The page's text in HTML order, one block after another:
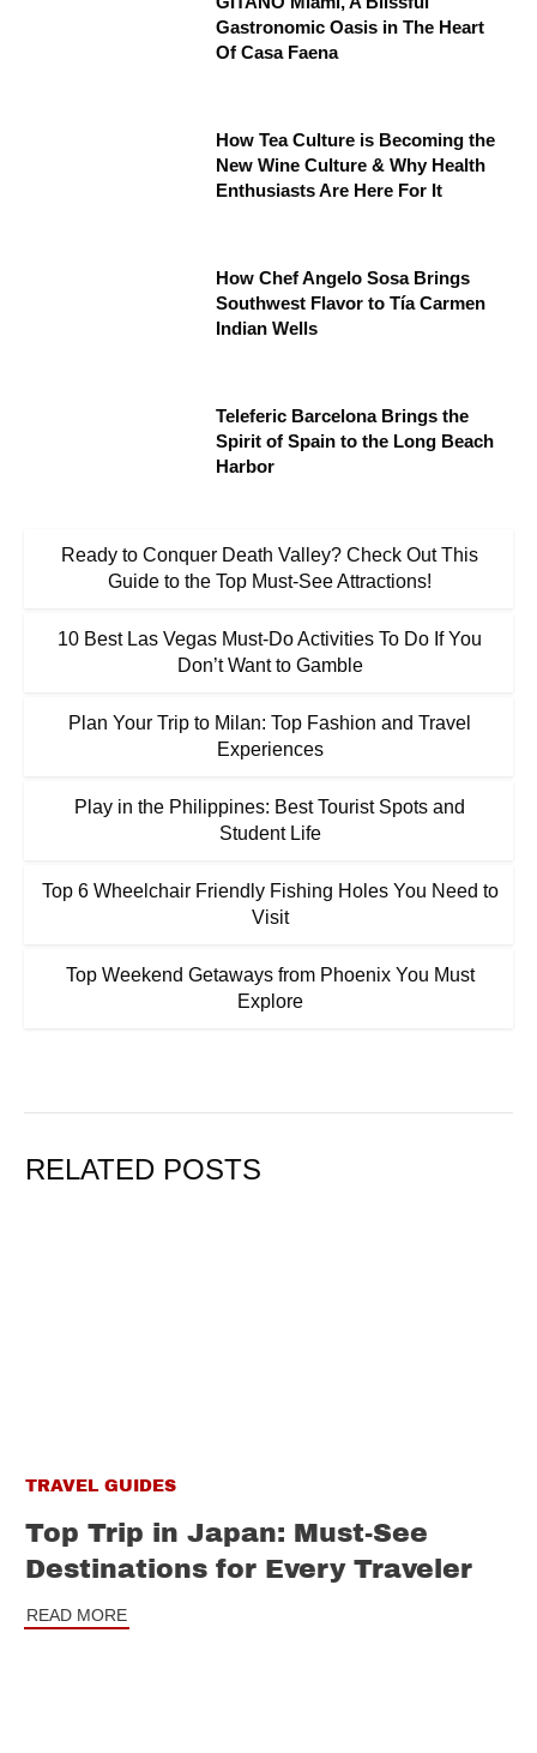
Gastronomic Oasis in The Heart
Of Casa Faena
How Tea Culture is Becoming the
New Wine Culture & Why Health
Enthusiasts Are Here For It
How Chef Angelo Sosa Brings
Southwest Flavor to Tía Carmen
Indian Wells
Teleferic Barcelona Brings the
Spirit of Spain to the Long Beach
Harbor
Ready to Conquer Death Valley? Check Out This
Guide to the Top Must-See Attractions!
10 Best Las Vegas Must-Do Activities To Do If You
Don’t Want to Gamble
Plan Your Trip to Milan: Top Fashion and Travel
Experiences
Play in the Philippines: Best Tourist Spots and
Student Life
Top 6 Wheelchair Friendly Fishing Holes You Need to
Visit
Top Weekend Getaways from Phoenix You Must
Explore
RELATED POSTS
TRAVEL GUIDES
Top Trip in Japan: Must-See
Destinations for Every Traveler
READ MORE